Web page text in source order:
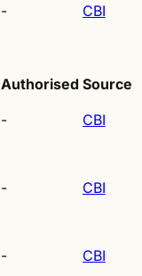
- CBI
Authorised Source
-
CBI
- CBI
-
CBI